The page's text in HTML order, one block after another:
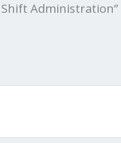
Administration”